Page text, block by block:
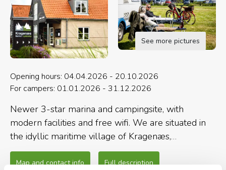
See more pictures
Opening hours: 04.04.2026 - 20.10.2026
For campers: 01.01.2026 - 31.12.2026
Newer 3-star marina and campingsite, with
modern facilities and free wifi. We are situated in
the idyllic maritime village of Kragenæs,
surrounded by the natural beauty of Lolland, with
forrests, beaches and walking paths.
Map and contact info Full description